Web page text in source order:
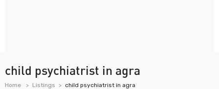
child psychiatrist in agra
Home Listings child psychiatrist in agra